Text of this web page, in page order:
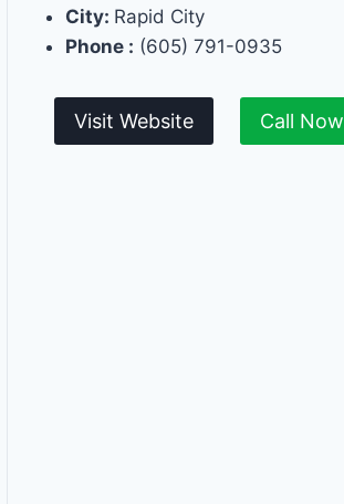
City: Rapid City
Phone : (605) 791-0935
Visit Website Call Now